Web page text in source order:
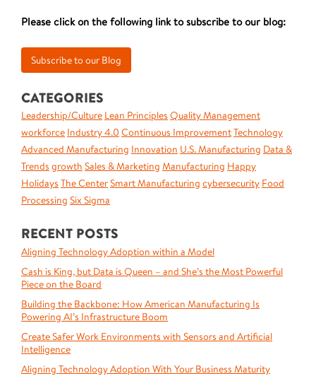
Please click on the following link to subscribe to our blog:
CATEGORIES
Leadership/Culture Lean Principles Quality Management
workforce Industry 4.0 Continuous ImprovementTechnology
Advanced Manufacturing Innovation U.S. Manufacturing Data &
Trends growth Sales & Marketing Manufacturing Happy
Holidays The CenterSmart Manufacturing cybersecurity Food
Processing Six Sigma
RECENT POSTS
Aligning Technology Adoption within a Model
Cash is King, but Data is Queen – and She’s the Most Powerful
Piece on the Board
Building the Backbone: How American Manufacturing Is
Powering AI’s Infrastructure Boom
Create Safer Work Environments with Sensors and Artificial
Intelligence
Aligning Technology Adoption With Your Business Maturity